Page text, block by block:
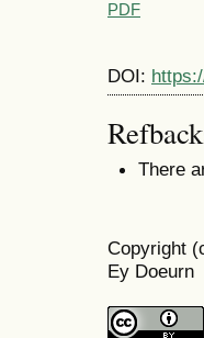
PDF
DOI:
There
Copyright
Ey Doeurn